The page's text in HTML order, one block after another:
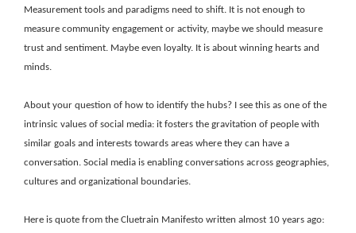
Measurement tools and paradigms need to shift. It is not enough to
measure community engagement or activity, maybe we should measure
trust and sentiment. Maybe even loyalty. It is about winning hearts and
minds.
About your question of how to identify the hubs? I see this as one of the
intrinsic values of social media: it fosters the gravitation of people with
similar goals and interests towards areas where they can have a
conversation. Social media is enabling conversations across geographies,
cultures and organizational boundaries.
Here is quote from the Cluetrain Manifesto written almost 10 years ago: